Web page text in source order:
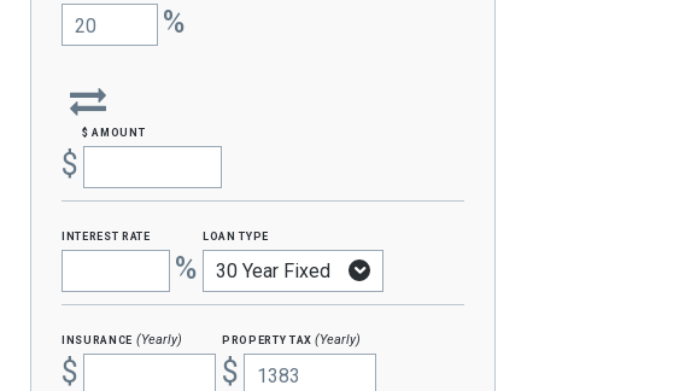
%
$ amount
$
interest rate
%
loan type
insurance (Yearly)
$
property tax(Yearly)
$